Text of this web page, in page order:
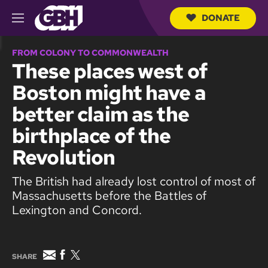
M
e
u
DONATE
FROM COLONY TO COMMONWEALTH
These places west of
Boston might have a
better claim as the
birthplace of the
Revolution
The British had already lost control of most of
Massachusetts before the Battles of
Lexington and Concord.
SHARE
E
m
F
w